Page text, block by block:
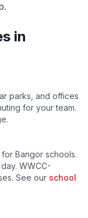
in
parks, and offices
for your team.
for Bangor schools.
WWCC-
See our school